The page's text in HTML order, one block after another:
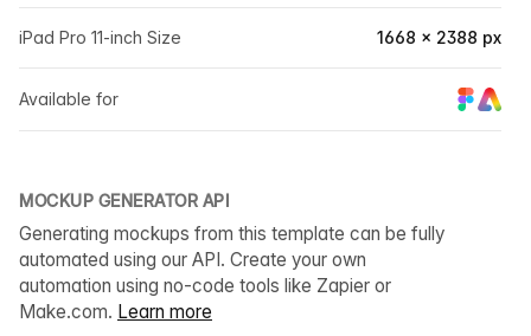
iPad Pro 11-inch Size 1668 × 2388 px
Available for
MOCKUP GENERATOR API
Generating mockups from this template can be fully
automated using our API. Create your own
automation using no-code tools like Zapier or
Make.com. Learn more